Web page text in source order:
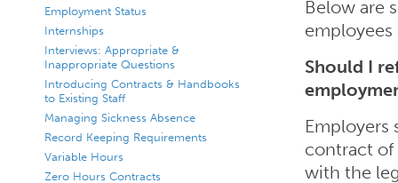
Employment Status
Internships
Interviews: Appropriate &
Inappropriate Questions
Introducing Contracts & Handbooks
to Existing Staff
Managing Sickness Absence
Record Keeping Requirements
Variable Hours
Zero Hours Contracts
Below are
Should I
Employers
contract of
with the